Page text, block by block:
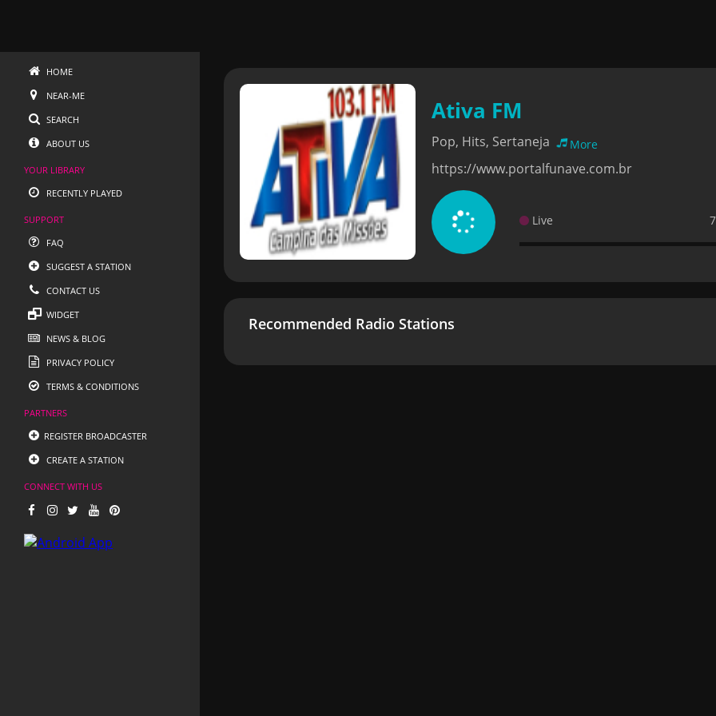
HOME
NEAR-ME
SEARCH
ABOUT US
YOUR LIBRARY
RECENTLY PLAYED
SUPPORT
FAQ
SUGGEST A STATION
CONTACT US
WIDGET
NEWS & BLOG
PRIVACY POLICY
TERMS & CONDITIONS
PARTNERS
REGISTER BROADCASTER
CREATE A STATION
CONNECT WITH US
Ativa FM
Pop, Hits, Sertaneja More
https://www.portalfunave.com.br
Live
Recommended Radio Stations